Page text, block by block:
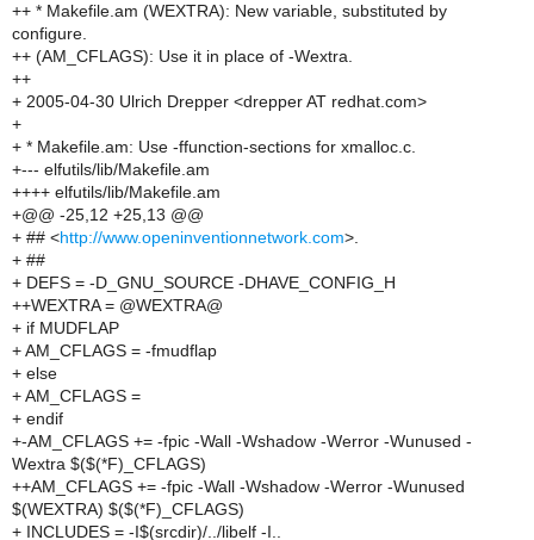
++ * Makefile.am (WEXTRA): New variable, substituted by
configure.
++ (AM_CFLAGS): Use it in place of -Wextra.
++
+ 2005-04-30 Ulrich Drepper <drepper AT redhat.com>
+
+ * Makefile.am: Use -ffunction-sections for xmalloc.c.
+--- elfutils/lib/Makefile.am
++++ elfutils/lib/Makefile.am
+@@ -25,12 +25,13 @@
+ ## <http://www.openinventionnetwork.com>.
+ ##
+ DEFS = -D_GNU_SOURCE -DHAVE_CONFIG_H
++WEXTRA = @WEXTRA@
+ if MUDFLAP
+ AM_CFLAGS = -fmudflap
+ else
+ AM_CFLAGS =
+ endif
+-AM_CFLAGS += -fpic -Wall -Wshadow -Werror -Wunused -
Wextra $($(*F)_CFLAGS)
++AM_CFLAGS += -fpic -Wall -Wshadow -Werror -Wunused
$(WEXTRA) $($(*F)_CFLAGS)
+ INCLUDES = -I$(srcdir)/../libelf -I..